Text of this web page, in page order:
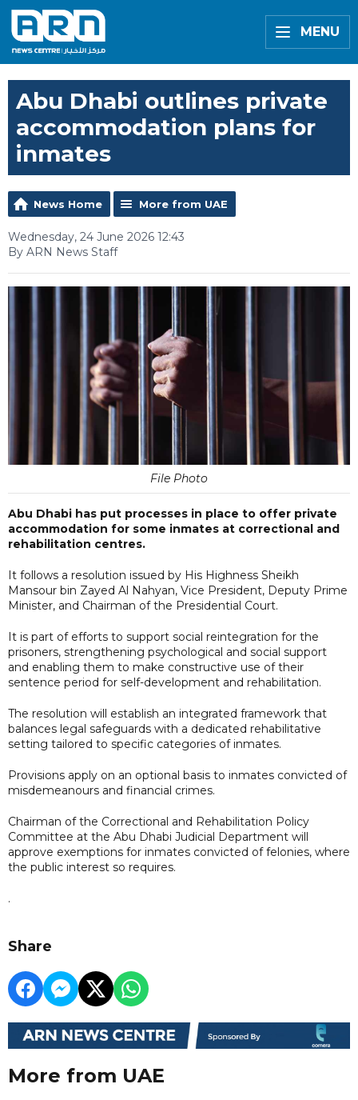
MENU
Abu Dhabi outlines private
accommodation plans for
inmates
News Home More from UAE
Wednesday, 24 June 2026 12:43
By ARN News Staff
File Photo
Abu Dhabi has put processes in place to offer private
accommodation for some inmates at correctional and
rehabilitation centres.
It follows a resolution issued by His Highness Sheikh
Mansour bin Zayed Al Nahyan, Vice President, Deputy Prime
Minister, and Chairman of the Presidential Court.
It is part of efforts to support social reintegration for the
prisoners, strengthening psychological and social support
and enabling them to make constructive use of their
sentence period for self-development and rehabilitation.
The resolution will establish an integrated framework that
balances legal safeguards with a dedicated rehabilitative
setting tailored to specific categories of inmates.
Provisions apply on an optional basis to inmates convicted of
misdemeanours and financial crimes.
Chairman of the Correctional and Rehabilitation Policy
Committee at the Abu Dhabi Judicial Department will
approve exemptions for inmates convicted of felonies, where
the public interest so requires.
.
Share
More from UAE